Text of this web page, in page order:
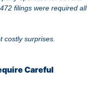
filings were required all
costly surprises.
Careful